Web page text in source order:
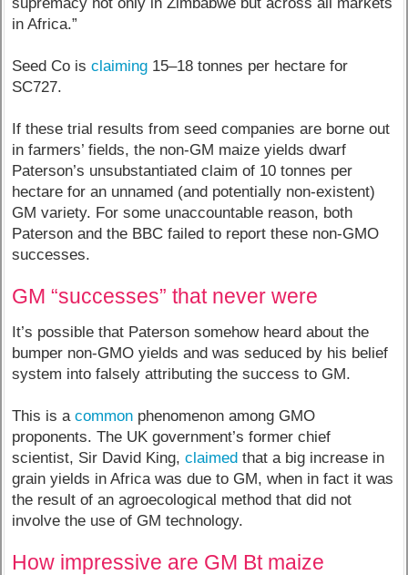
in Africa.”
Seed Co isclaiming 15–18 tonnes per hectare for
SC727.
If these trial results from seed companies are borne out
in farmers’ fields, the non-GM maize yields dwarf
Paterson’s unsubstantiated claim of 10 tonnes per
hectare for an unnamed (and potentially non-existent)
GM variety. For some unaccountable reason, both
Paterson and the BBC failed to report these non-GMO
successes.
GM “successes” that never were
It’s possible that Paterson somehow heard about the
bumper non-GMO yields and was seduced by his belief
system into falsely attributing the success to GM.
This is acommon phenomenon among GMO
proponents. The UK government’s former chief
scientist, Sir David King,claimed that a big increase in
grain yields in Africa was due to GM, when in fact it was
the result of an agroecological method that did not
involve the use of GM technology.
How impressive are GM Bt maize